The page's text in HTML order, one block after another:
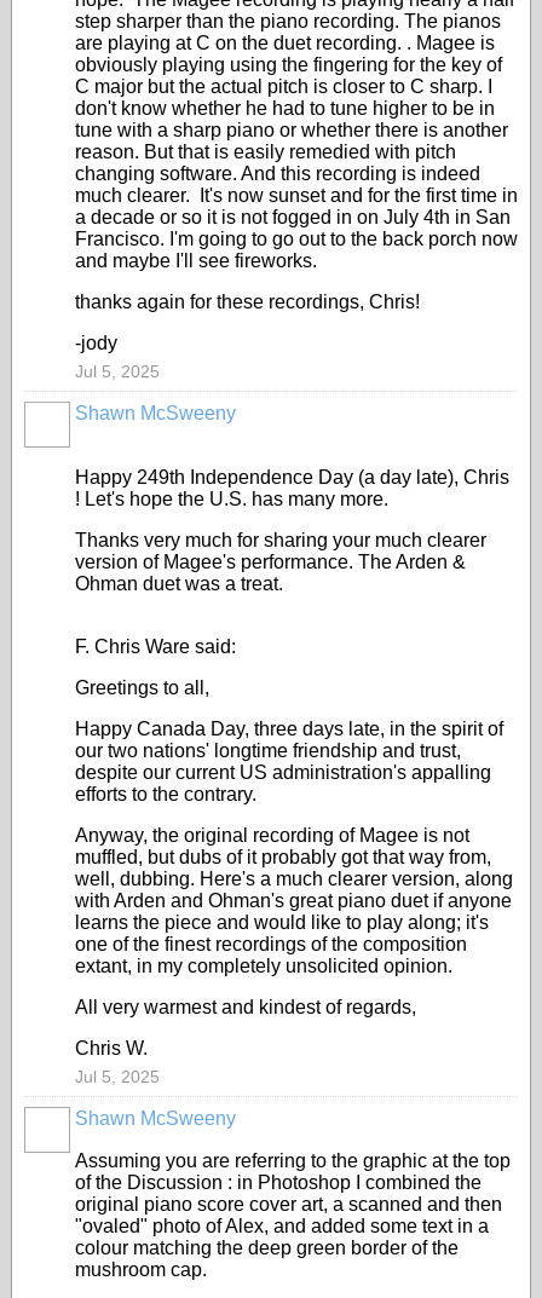
step sharper than the piano recording. The pianos
are playing at C on the duet recording. . Magee is
obviously playing using the fingering for the key of
C major but the actual pitch is closer to C sharp. I
don't know whether he had to tune higher to be in
tune with a sharp piano or whether there is another
reason. But that is easily remedied with pitch
changing software. And this recording is indeed
much clearer. It's now sunset and for the first time in
a decade or so it is not fogged in on July 4th in San
Francisco. I'm going to go out to the back porch now
and maybe I'll see fireworks.
thanks again for these recordings, Chris!
-jody
Jul 5, 2025
Shawn McSweeny
Happy 249th Independence Day (a day late), Chris
! Let's hope the U.S. has many more.
Thanks very much for sharing your much clearer
version of Magee's performance. The Arden &
Ohman duet was a treat.
F. Chris Ware said:
Greetings to all,
Happy Canada Day, three days late, in the spirit of
our two nations' longtime friendship and trust,
despite our current US administration's appalling
efforts to the contrary.
Anyway, the original recording of Magee is not
muffled, but dubs of it probably got that way from,
well, dubbing. Here's a much clearer version, along
with Arden and Ohman's great piano duet if anyone
learns the piece and would like to play along; it's
one of the finest recordings of the composition
extant, in my completely unsolicited opinion.
All very warmest and kindest of regards,
Chris W.
Jul 5, 2025
Shawn McSweeny
Assuming you are referring to the graphic at the top
of the Discussion : in Photoshop I combined the
original piano score cover art, a scanned and then
"ovaled" photo of Alex, and added some text in a
colour matching the deep green border of the
mushroom cap.